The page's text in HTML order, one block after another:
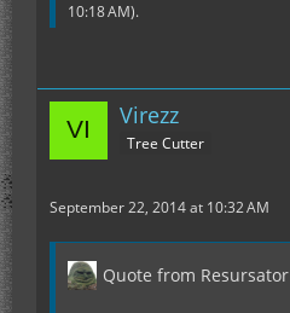
10:18 AM).
Virezz
Tree Cutter
September 22, 2014 at 10:32 AM
Quote from Resursator